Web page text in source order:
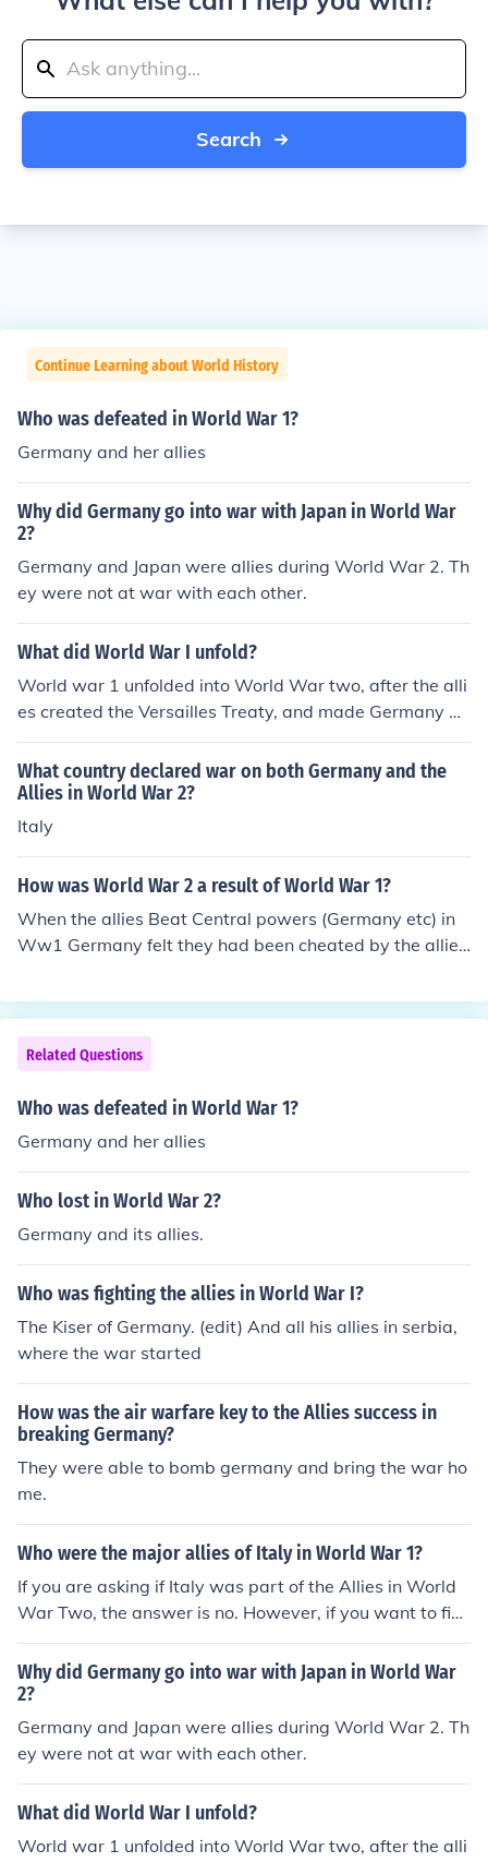
Search
Continue Learning about World History
Who was defeated in World War 1?
Germany and her allies
Why did Germany go into war with Japan in World War
2?
Germany and Japan were allies during World War 2. Th
ey were not at war with each other.
What did World War I unfold?
World war 1 unfolded into World War two, after the alli
es created the Versailles Treaty, and made Germany pa
y over $20,000,000.00 in reparations to the allies, and
were forced to divide their land. Germany was angere
d, so they found a new leader, Adolf Hitler, and they tho
ught that he could bring their country back to glory. I ho
pe this is what you were looking for!
What country declared war on both Germany and the
Allies in World War 2?
Italy
How was World War 2 a result of World War 1?
When the allies Beat Central powers (Germany etc) in
Ww1 Germany felt they had been cheated by the allies
n't hesitate for a chance to get back at the allies hence
Ww2.
Related Questions
Who was defeated in World War 1?
Germany and her allies
Who lost in World War 2?
Germany and its allies.
Who was fighting the allies in World War I?
The Kiser of Germany. (edit) And all his allies in serbia,
where the war started
How was the air warfare key to the Allies success in
breaking Germany?
They were able to bomb germany and bring the war ho
me.
Who were the major allies of Italy in World War 1?
If you are asking if Italy was part of the Allies in World
War Two, the answer is no. However, if you want to fin
d the allies of Italy, the main one was Germany.
Why did Germany go into war with Japan in World War
2?
Germany and Japan were allies during World War 2. Th
ey were not at war with each other.
What did World War I unfold?
World war 1 unfolded into World War two, after the alli